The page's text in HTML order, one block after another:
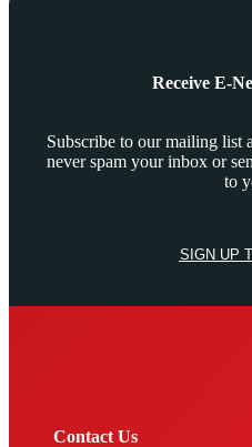
Receive E-
Subscribe to our mailing list
never spam your inbox or
to
SIGN UP
Contact Us